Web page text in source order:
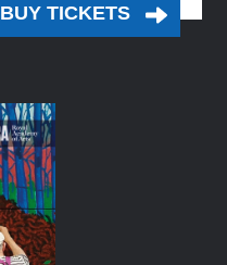
BUY TICKETS